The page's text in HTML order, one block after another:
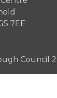
7EE
Council